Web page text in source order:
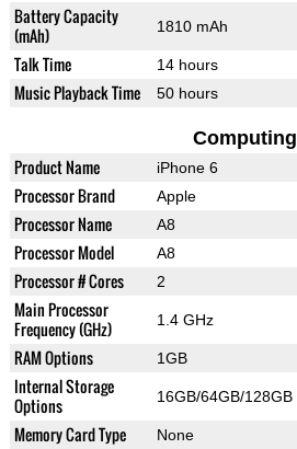
Battery Capacity
(mAh)
1810 mAh
Talk Time 14 hours
Music Playback Time 50 hours
Computing
Product Name iPhone 6
Processor Brand Apple
Processor Name A8
Processor Model A8
Processor # Cores 2
Main Processor
Frequency (GHz)
1.4 GHz
RAM Options 1GB
Internal Storage
Options
16GB/64GB/128GB
Memory Card Type None